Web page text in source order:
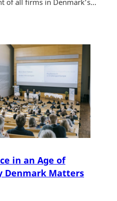
in an Age of
Denmark Matters